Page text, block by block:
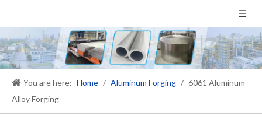
You are here: Home / Aluminum Forging / 6061 Aluminum
Alloy Forging